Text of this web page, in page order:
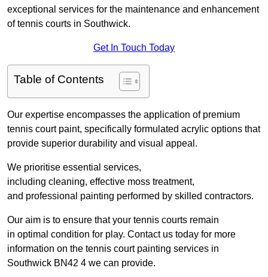
exceptional services for the maintenance and enhancement
of tennis courts in Southwick.
Get In Touch Today
Table of Contents
Our expertise encompasses the application of premium
tennis court paint, specifically formulated acrylic options that
provide superior durability and visual appeal.
We prioritise essential services,
including cleaning, effective moss treatment,
and professional painting performed by skilled contractors.
Our aim is to ensure that your tennis courts remain
in optimal condition for play. Contact us today for more
information on the tennis court painting services in
Southwick BN42 4 we can provide.